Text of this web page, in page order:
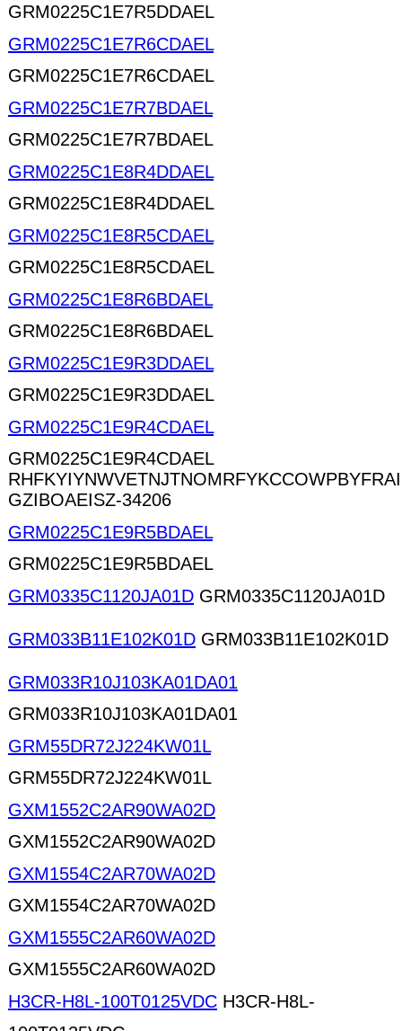
GRM0225C1E7R5DDAEL
GRM0225C1E7R6CDAEL
GRM0225C1E7R6CDAEL
GRM0225C1E7R7BDAEL
GRM0225C1E7R7BDAEL
GRM0225C1E8R4DDAEL
GRM0225C1E8R4DDAEL
GRM0225C1E8R5CDAEL
GRM0225C1E8R5CDAEL
GRM0225C1E8R6BDAEL
GRM0225C1E8R6BDAEL
GRM0225C1E9R3DDAEL
GRM0225C1E9R3DDAEL
GRM0225C1E9R4CDAEL
GRM0225C1E9R4CDAEL
GZIBOAEISZ-34206
GRM0225C1E9R5BDAEL
GRM0225C1E9R5BDAEL
GRM0335C1120JA01D GRM0335C1120JA01D
GRM033B11E102K01D GRM033B11E102K01D
GRM033R10J103KA01DA01
GRM033R10J103KA01DA01
GRM55DR72J224KW01L
GRM55DR72J224KW01L
GXM1552C2AR90WA02D
GXM1552C2AR90WA02D
GXM1554C2AR70WA02D
GXM1554C2AR70WA02D
GXM1555C2AR60WA02D
GXM1555C2AR60WA02D
H3CR-H8L-100T0125VDC H3CR-H8L-